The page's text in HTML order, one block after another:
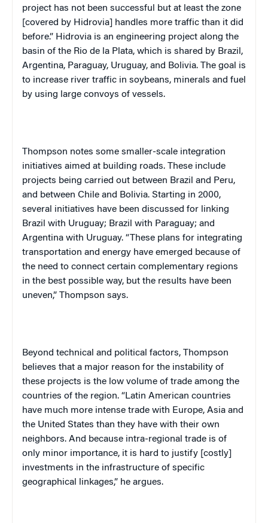
project has not been successful but at least the zone
[covered by Hidrovia] handles more traffic than it did
before.” Hidrovia is an engineering project along the
basin of the Rio de la Plata, which is shared by Brazil,
Argentina, Paraguay, Uruguay, and Bolivia. The goal is
to increase river traffic in soybeans, minerals and fuel
by using large convoys of vessels.
Thompson notes some smaller-scale integration
initiatives aimed at building roads. These include
projects being carried out between Brazil and Peru,
and between Chile and Bolivia. Starting in 2000,
several initiatives have been discussed for linking
Brazil with Uruguay; Brazil with Paraguay; and
Argentina with Uruguay. “These plans for integrating
transportation and energy have emerged because of
the need to connect certain complementary regions
in the best possible way, but the results have been
uneven,” Thompson says.
Beyond technical and political factors, Thompson
believes that a major reason for the instability of
these projects is the low volume of trade among the
countries of the region. “Latin American countries
have much more intense trade with Europe, Asia and
the United States than they have with their own
neighbors. And because intra-regional trade is of
only minor importance, it is hard to justify [costly]
investments in the infrastructure of specific
geographical linkages,” he argues.